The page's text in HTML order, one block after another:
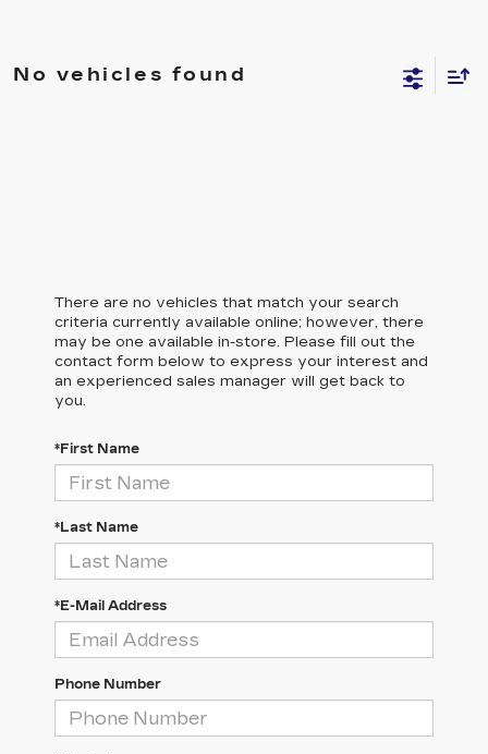
No vehicles found
There are no vehicles that match your search
criteria currently available online; however, there
may be one available in-store. Please fill out the
contact form below to express your interest and
an experienced sales manager will get back to
you.
*First Name
*Last Name
*E-Mail Address
Phone Number